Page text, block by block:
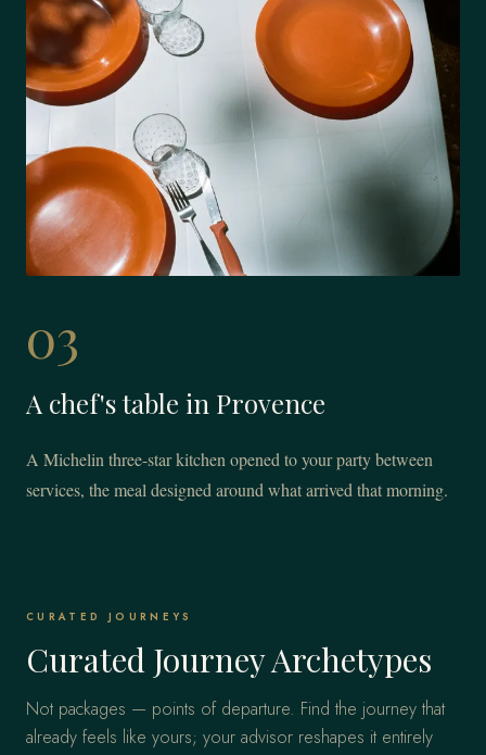
03
A chef's table in Provence
A Michelin three-star kitchen opened to your party between
services, the meal designed around what arrived that morning.
CURATED JOURNEYS
Curated Journey Archetypes
Not packages — points of departure. Find the journey that
already feels like yours; your advisor reshapes it entirely